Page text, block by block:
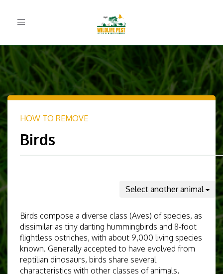
Toggle
HOW TO REMOVE
Birds
Select another animal
Birds compose a diverse class (Aves) of species, as
dissimilar as tiny darting hummingbirds and 8-foot
flightless ostriches, with about 9,000 living species
known. Generally accepted to have evolved from
reptilian dinosaurs, birds share several
characteristics with other classes of animals,